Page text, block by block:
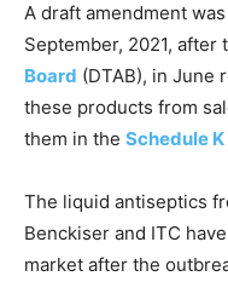
A draft amendment
September, 2021, after
Board (DTAB), in June
these products from
them in the Schedule K
The liquid antiseptics
Benckiser and ITC
market after the